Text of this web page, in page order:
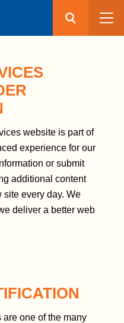
website is part of
experience for our
or submit
additional content
every day. We
deliver a better web
one of the many